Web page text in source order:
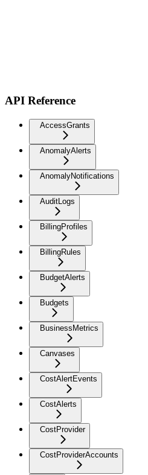
API Reference
AccessGrants
AnomalyAlerts
AnomalyNotifications
AuditLogs
BillingProfiles
BillingRules
BudgetAlerts
Budgets
BusinessMetrics
Canvases
CostAlertEvents
CostAlerts
CostProvider
CostProviderAccounts